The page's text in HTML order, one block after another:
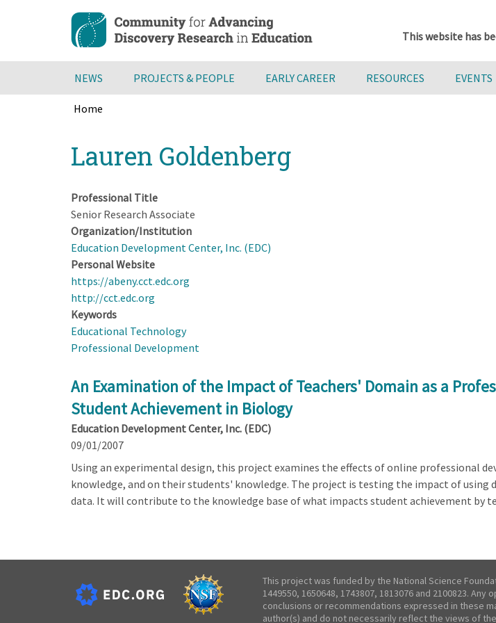
content
This website has
NEWS PROJECTS & PEOPLE EARLY CAREER RESOURCES EVENTS
Home
to
top
Lauren Goldenberg
Professional Title
Senior Research Associate
Organization/Institution
Education Development Center, Inc. (EDC)
Personal Website
https://abeny.cct.edc.org
http://cct.edc.org
Keywords
Educational Technology
Professional Development
An Examination of the Impact of Teachers' Domain as a
Student Achievement in Biology
Education Development Center, Inc. (EDC)
09/01/2007
Using an experimental design, this project examines the effects of online professional
knowledge, and on their students' knowledge. The project is testing the impact of
data. It will contribute to the knowledge base of what impacts student achievement by
This project was funded by the National Science
1449550, 1650648, 1743807, 1813076 and 2100823. Any
conclusions or recommendations expressed in these
author(s) and do not necessarily reflect the views of